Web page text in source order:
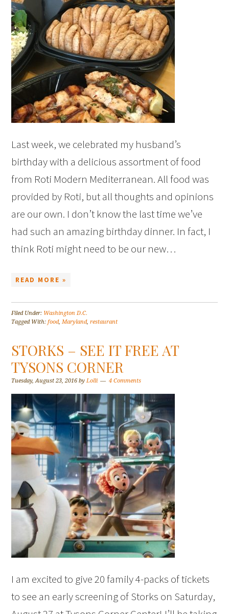
Last week, we celebrated my husband’s
birthday with a delicious assortment of food
from Roti Modern Mediterranean. All food was
provided by Roti, but all thoughts and opinions
are our own. I don’t know the last time we’ve
had such an amazing birthday dinner. In fact, I
think Roti might need to be our new…
READ MORE »
Filed Under: Washington D.C.
Tagged With:food,Maryland,restaurant
STORKS – SEE IT FREE AT
TYSONS CORNER
Tuesday, August 23, 2016 byLolli 4 Comments
I am excited to give 20 family 4-packs of tickets
to see an early screening of Storks on Saturday,